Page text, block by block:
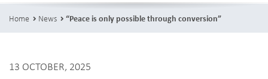
Home News “Peace is only possible through conversion”
13 OCTOBER, 2025